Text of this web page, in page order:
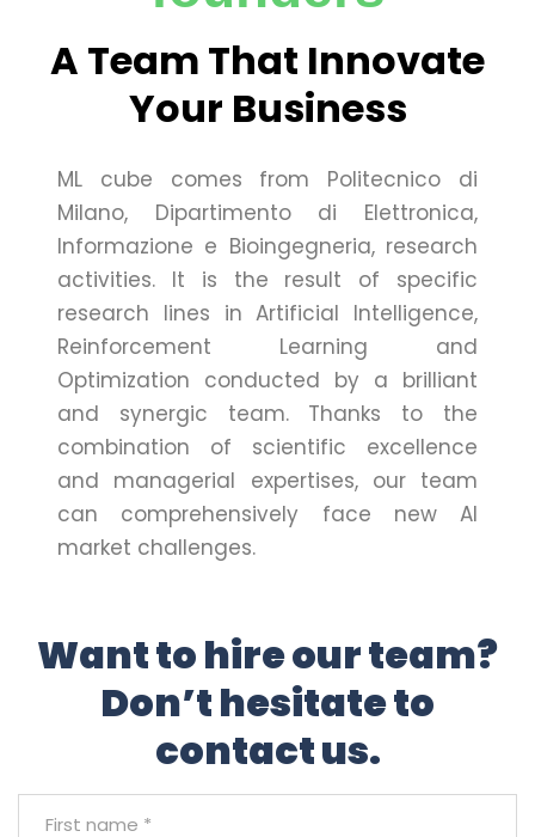
A Team That Innovate
Your Business
ML cube comes from Politecnico di
Milano, Dipartimento di Elettronica,
Informazione e Bioingegneria, research
activities. It is the result of specific
research lines in Artificial Intelligence,
Reinforcement Learning and
Optimization conducted by a brilliant
and synergic team. Thanks to the
combination of scientific excellence
and managerial expertises, our team
can comprehensively face new AI
market challenges.
Want to hire our team?
Don’t hesitate to
contact us.